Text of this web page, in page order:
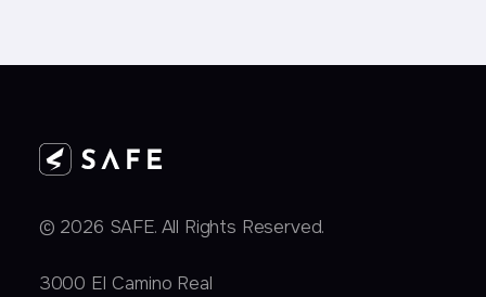
© 2026 SAFE. All Rights Reserved.
3000 EI Camino Real